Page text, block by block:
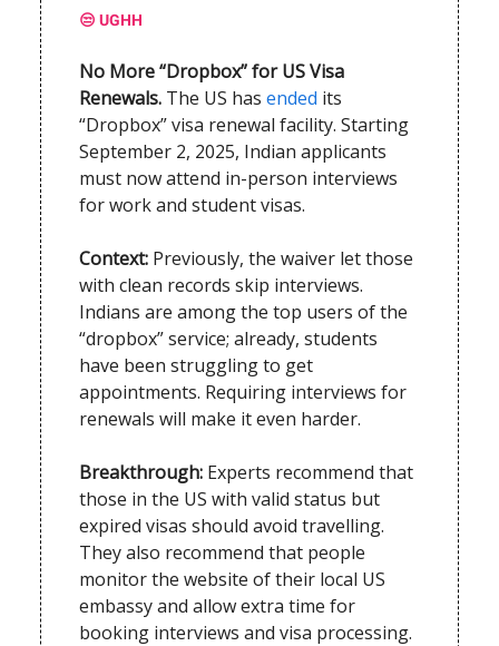
😒 UGHH
No More “Dropbox” for US Visa
Renewals. The US has ended its
“Dropbox” visa renewal facility. Starting
September 2, 2025, Indian applicants
must now attend in-person interviews
for work and student visas.
Context: Previously, the waiver let those
with clean records skip interviews.
Indians are among the top users of the
“dropbox” service; already, students
have been struggling to get
appointments. Requiring interviews for
renewals will make it even harder.
Breakthrough: Experts recommend that
those in the US with valid status but
expired visas should avoid travelling.
They also recommend that people
monitor the website of their local US
embassy and allow extra time for
booking interviews and visa processing.